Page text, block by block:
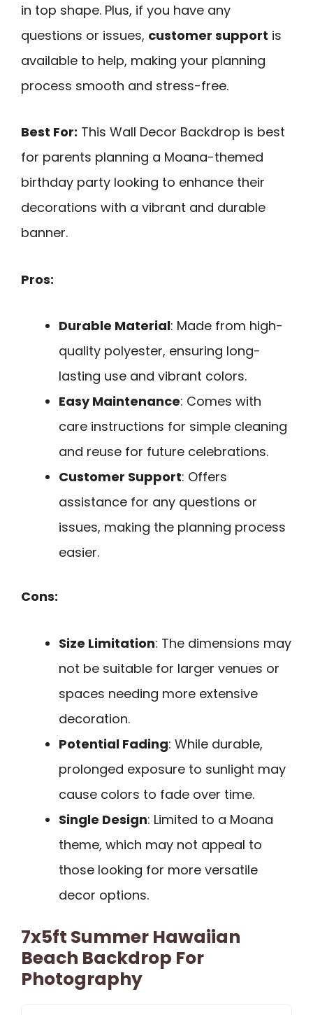
in top shape. Plus, if you have any
questions or issues, customer support is
available to help, making your planning
process smooth and stress-free.
Best For: This Wall Decor Backdrop is best
for parents planning a Moana-themed
birthday party looking to enhance their
decorations with a vibrant and durable
banner.
Pros:
Durable Material: Made from high-
quality polyester, ensuring long-
lasting use and vibrant colors.
Easy Maintenance: Comes with
care instructions for simple cleaning
and reuse for future celebrations.
Customer Support: Offers
assistance for any questions or
issues, making the planning process
easier.
Cons:
Size Limitation: The dimensions may
not be suitable for larger venues or
spaces needing more extensive
decoration.
Potential Fading: While durable,
prolonged exposure to sunlight may
cause colors to fade over time.
Single Design: Limited to a Moana
theme, which may not appeal to
those looking for more versatile
decor options.
7x5ft Summer Hawaiian
Beach Backdrop For
Photography